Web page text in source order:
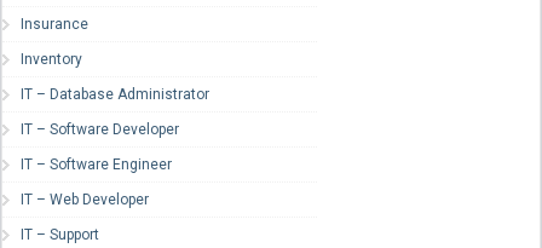
Insurance
Inventory
IT – Database Administrator
IT – Software Developer
IT – Software Engineer
IT – Web Developer
IT – Support